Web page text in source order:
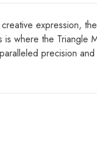
expression,
is where the Triangle
precision and